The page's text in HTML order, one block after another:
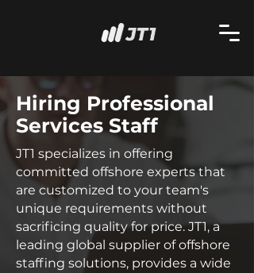
Hiring Professional
Services Staff
JT1 specializes in offering
committed offshore experts that
are customized to your team's
unique requirements without
sacrificing quality for price. JT1, a
leading global supplier of offshore
staffing solutions, provides a wide